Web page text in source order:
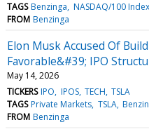
TAGS Benzinga NASDAQ/100 Index
FROM Benzinga
Elon Musk Accused Of
Favorable&#39; IPO
May 14, 2026
TICKERS IPO IPOS TECH TSLA
TAGS Private Markets TSLA
FROM Benzinga